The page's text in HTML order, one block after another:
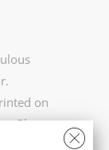
on
Gloss